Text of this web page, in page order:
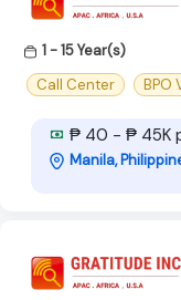
1 - 15 Year(s)
Call Center
BPO
₱ 40 - ₱ 45K
Manila,